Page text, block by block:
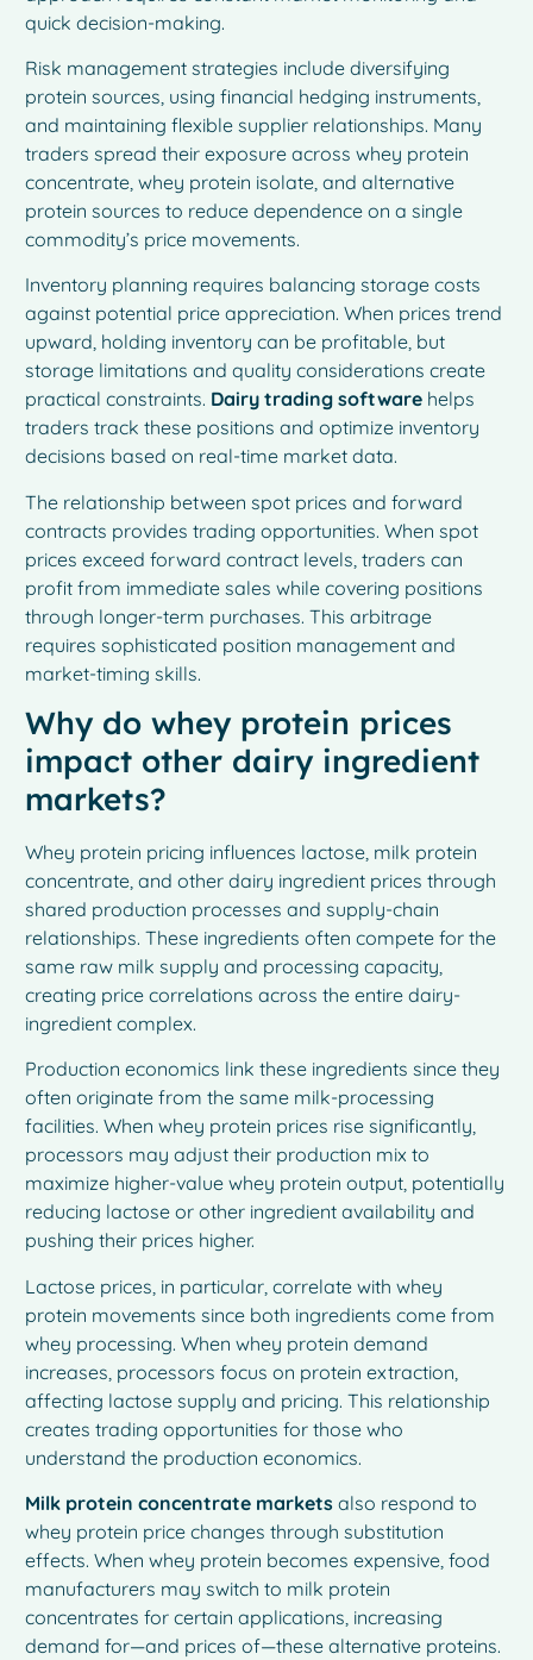
quick decision-making.
Risk management strategies include diversifying
protein sources, using financial hedging instruments,
and maintaining flexible supplier relationships. Many
traders spread their exposure across whey protein
concentrate, whey protein isolate, and alternative
protein sources to reduce dependence on a single
commodity’s price movements.
Inventory planning requires balancing storage costs
against potential price appreciation. When prices trend
upward, holding inventory can be profitable, but
storage limitations and quality considerations create
practical constraints. Dairy trading software helps
traders track these positions and optimize inventory
decisions based on real-time market data.
The relationship between spot prices and forward
contracts provides trading opportunities. When spot
prices exceed forward contract levels, traders can
profit from immediate sales while covering positions
through longer-term purchases. This arbitrage
requires sophisticated position management and
market-timing skills.
Why do whey protein prices
impact other dairy ingredient
markets?
Whey protein pricing influences lactose, milk protein
concentrate, and other dairy ingredient prices through
shared production processes and supply-chain
relationships. These ingredients often compete for the
same raw milk supply and processing capacity,
creating price correlations across the entire dairy-
ingredient complex.
Production economics link these ingredients since they
often originate from the same milk-processing
facilities. When whey protein prices rise significantly,
processors may adjust their production mix to
maximize higher-value whey protein output, potentially
reducing lactose or other ingredient availability and
pushing their prices higher.
Lactose prices, in particular, correlate with whey
protein movements since both ingredients come from
whey processing. When whey protein demand
increases, processors focus on protein extraction,
affecting lactose supply and pricing. This relationship
creates trading opportunities for those who
understand the production economics.
Milk protein concentrate markets also respond to
whey protein price changes through substitution
effects. When whey protein becomes expensive, food
manufacturers may switch to milk protein
concentrates for certain applications, increasing
demand for—and prices of—these alternative proteins.